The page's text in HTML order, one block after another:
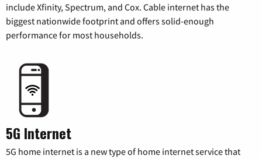
include Xfinity, Spectrum, and Cox. Cable internet has the
biggest nationwide footprint and offers solid-enough
performance for most households.
5G Internet
5G home internet is a new type of home internet service that